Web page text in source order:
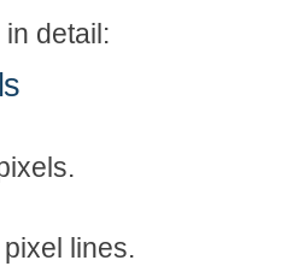
detail:
lines.